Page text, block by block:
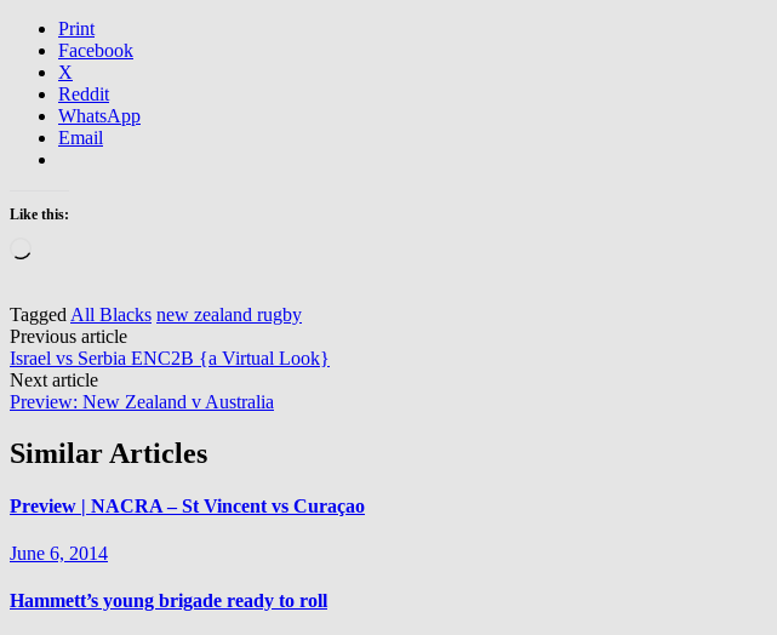
Print
Facebook
X
Reddit
WhatsApp
Email
Like this:
Tagged All Blacks new zealand rugby
Post
navigation
Previous article
Israel vs Serbia ENC2B {a Virtual Look}
Next article
Preview: New Zealand v Australia
Similar Articles
Preview | NACRA – St Vincent vs Curaçao
June 6, 2014
Hammett’s young brigade ready to roll